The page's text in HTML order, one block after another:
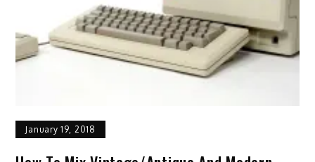
January 19, 2018